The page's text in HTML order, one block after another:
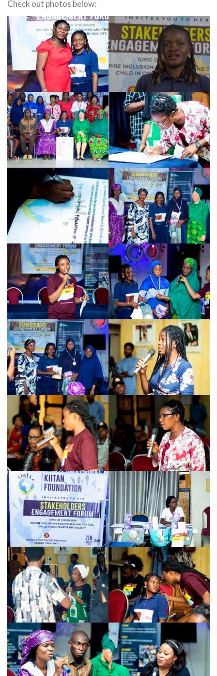
Check out photos below: